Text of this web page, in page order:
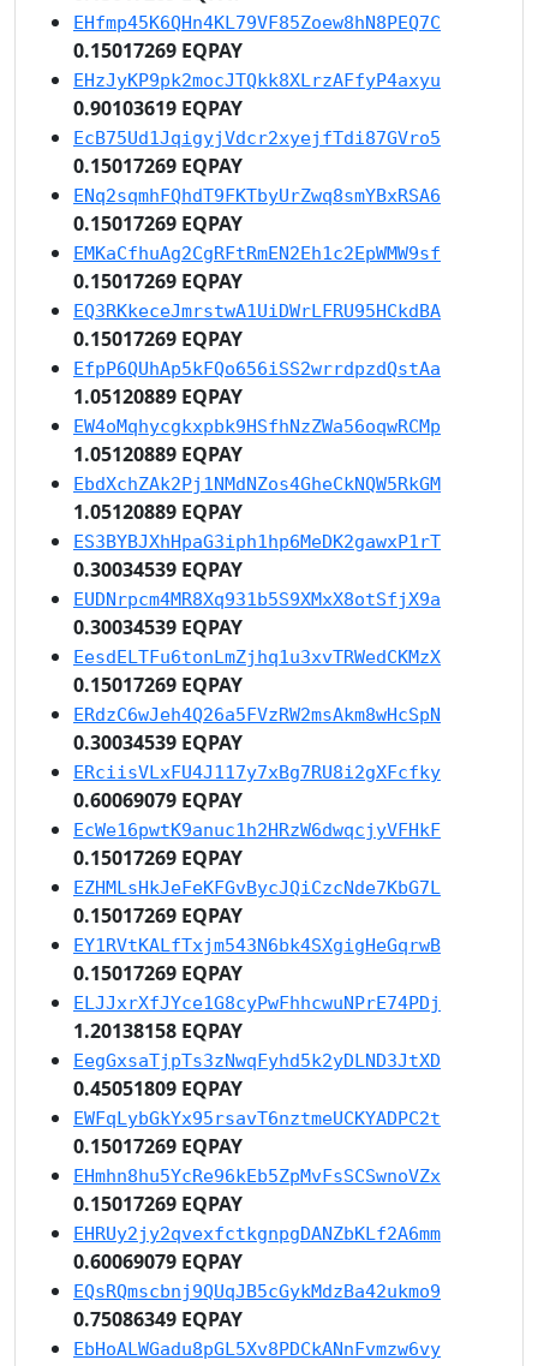
EHfmp45K6QHn4KL79VF85Zoew8hN8PEQ7C
0.15017269 EQPAY
EHzJyKP9pk2mocJTQkk8XLrzAFfyP4axyu
0.90103619 EQPAY
EcB75Ud1JqigyjVdcr2xyejfTdi87GVro5
0.15017269 EQPAY
ENq2sqmhFQhdT9FKTbyUrZwq8smYBxRSA6
0.15017269 EQPAY
EMKaCfhuAg2CgRFtRmEN2Eh1c2EpWMW9sf
0.15017269 EQPAY
EQ3RKkeceJmrstwA1UiDWrLFRU95HCkdBA
0.15017269 EQPAY
EfpP6QUhAp5kFQo656iSS2wrrdpzdQstAa
1.05120889 EQPAY
EW4oMqhycgkxpbk9HSfhNzZWa56oqwRCMp
1.05120889 EQPAY
EbdXchZAk2Pj1NMdNZos4GheCkNQW5RkGM
1.05120889 EQPAY
ES3BYBJXhHpaG3iph1hp6MeDK2gawxP1rT
0.30034539 EQPAY
EUDNrpcm4MR8Xq931b5S9XMxX8otSfjX9a
0.30034539 EQPAY
EesdELTFu6tonLmZjhq1u3xvTRWedCKMzX
0.15017269 EQPAY
ERdzC6wJeh4Q26a5FVzRW2msAkm8wHcSpN
0.30034539 EQPAY
ERciisVLxFU4J117y7xBg7RU8i2gXFcfky
0.60069079 EQPAY
EcWe16pwtK9anuc1h2HRzW6dwqcjyVFHkF
0.15017269 EQPAY
EZHMLsHkJeFeKFGvBycJQiCzcNde7KbG7L
0.15017269 EQPAY
EY1RVtKALfTxjm543N6bk4SXgigHeGqrwB
0.15017269 EQPAY
ELJJxrXfJYce1G8cyPwFhhcwuNPrE74PDj
1.20138158 EQPAY
EegGxsaTjpTs3zNwqFyhd5k2yDLND3JtXD
0.45051809 EQPAY
EWFqLybGkYx95rsavT6nztmeUCKYADPC2t
0.15017269 EQPAY
EHmhn8hu5YcRe96kEb5ZpMvFsSCSwnoVZx
0.15017269 EQPAY
EHRUy2jy2qvexfctkgnpgDANZbKLf2A6mm
0.60069079 EQPAY
EQsRQmscbnj9QUqJB5cGykMdzBa42ukmo9
0.75086349 EQPAY
EbHoALWGadu8pGL5Xv8PDCkANnFvmzw6vy